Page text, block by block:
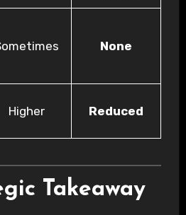
None
Higher Reduced
Takeaway